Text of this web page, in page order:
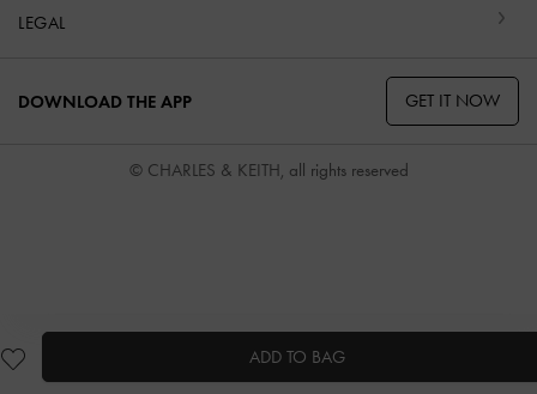
ADD TO BAG
LEGAL
DOWNLOAD THE APP GET IT NOW
© CHARLES & KEITH, all rights reserved